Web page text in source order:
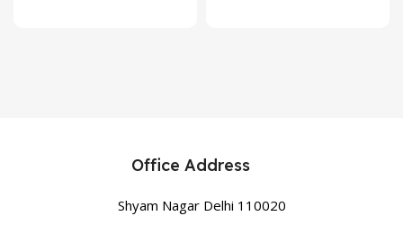
Office Address
Shyam Nagar Delhi 110020